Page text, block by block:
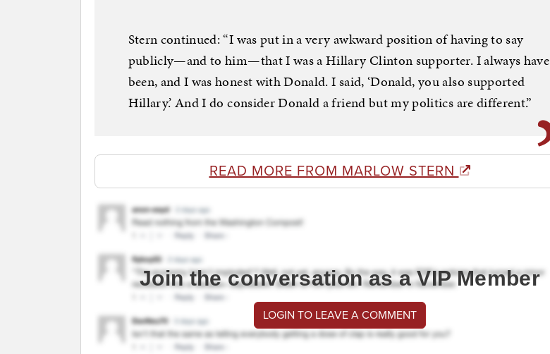
Stern continued: “I was put in a very awkward position of having to say
publicly—and to him—that I was a Hillary Clinton supporter. I always have
been, and I was honest with Donald. I said, ‘Donald, you also supported
Hillary.’ And I do consider Donald a friend but my politics are different.”
READ MORE FROM MARLOW STERN
Join the conversation as a VIP Member
LOGIN TO LEAVE A COMMENT